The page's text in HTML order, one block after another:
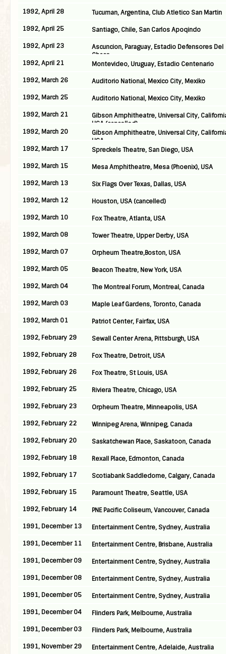
1992, April 28
Tucuman, Argentina, Club Atletico San Martin
1992, April 25
Santiago, Chile, San Carlos Apoqindo
1992, April 23
Ascuncion, Paraguay, Estadio Defensores Del
Chaco
1992, April 21
Montevideo, Uruguay, Estadio Centenario
1992, March 26
Auditorio National, Mexico City, Mexiko
1992, March 25
Auditorio National, Mexico City, Mexiko
1992, March 21
Gibson Amphitheatre, Universal City,
USA (cancelled)
1992, March 20
Gibson Amphitheatre, Universal City,
USA
1992, March 17
Spreckels Theatre, San Diego, USA
1992, March 15
Mesa Amphitheatre, Mesa (Phoenix), USA
1992, March 13
Six Flags Over Texas, Dallas, USA
1992, March 12
Houston, USA (cancelled)
1992, March 10
Fox Theatre, Atlanta, USA
1992, March 08
Tower Theatre, Upper Derby, USA
1992, March 07
Orpheum Theatre,Boston, USA
1992, March 05
Beacon Theatre, New York, USA
1992, March 04
The Montreal Forum, Montreal, Canada
1992, March 03
Maple Leaf Gardens, Toronto, Canada
1992, March 01
Patriot Center, Fairfax, USA
1992, February 29
Sewall Center Arena, Pittsburgh, USA
1992, February 28
Fox Theatre, Detroit, USA
1992, February 26
Fox Theatre, St Louis, USA
1992, February 25
Riviera Theatre, Chicago, USA
1992, February 23
Orpheum Theatre, Minneapolis, USA
1992, February 22
Winnipeg Arena, Winnipeg, Canada
1992, February 20
Saskatchewan Place, Saskatoon, Canada
1992, February 18
Rexall Place, Edmonton, Canada
1992, February 17
Scotiabank Saddledome, Calgary, Canada
1992, February 15
Paramount Theatre, Seattle, USA
1992, February 14
PNE Pacific Coliseum, Vancouver, Canada
1991, December 13
Entertainment Centre, Sydney, Australia
1991, December 11
Entertainment Centre, Brisbane, Australia
1991, December 09
Entertainment Centre, Sydney, Australia
1991, December 08
Entertainment Centre, Sydney, Australia
1991, December 05
Entertainment Centre, Sydney, Australia
1991, December 04
Flinders Park, Melbourne, Australia
1991, December 03
Flinders Park, Melbourne, Australia
1991, November 29
Entertainment Centre, Adelaide, Australia